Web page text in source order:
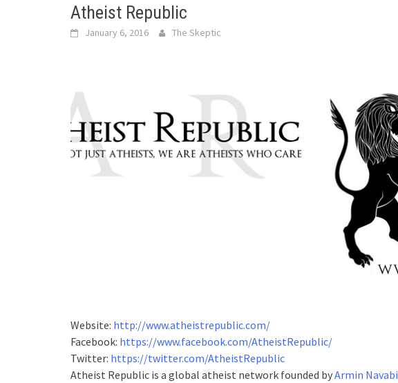
Atheist Republic
January 6, 2016 The Skeptic
Website: http://www.atheistrepublic.com/
Facebook: https://www.facebook.com/AtheistRepublic/
Twitter: https://twitter.com/AtheistRepublic
Atheist Republic is a global atheist network founded byArmin Navabi